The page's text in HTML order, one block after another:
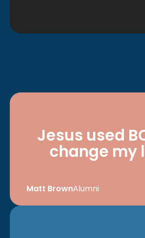
Jesus used
change my
Matt BrownAlumni